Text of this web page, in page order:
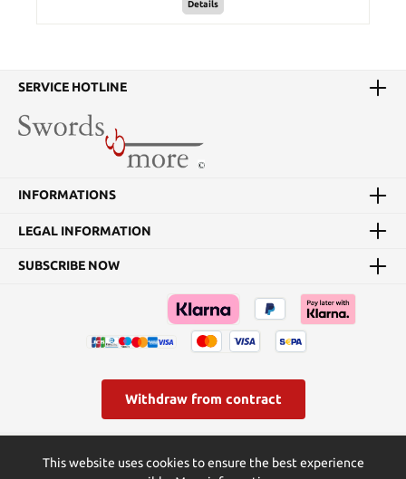
Details
SERVICE HOTLINE
INFORMATIONS
LEGAL INFORMATION
SUBSCRIBE NOW
Withdraw from contract
charges, if not stated otherwise.
This website uses cookies to ensure the best experience